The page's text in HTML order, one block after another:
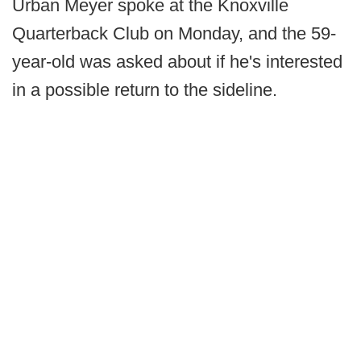
Urban Meyer spoke at the Knoxville
Quarterback Club on Monday, and the 59-
year-old was asked about if he's interested
in a possible return to the sideline.